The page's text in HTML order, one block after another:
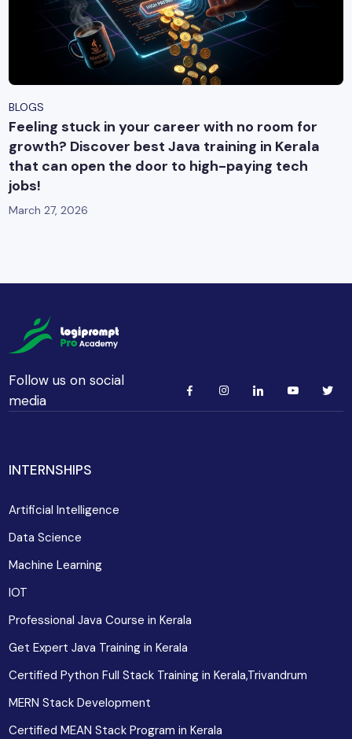
BLOGS
Feeling stuck in your career with no room for
growth? Discover best Java training in Kerala
that can open the door to high-paying tech
jobs!
March 27, 2026
Follow us on social
media
INTERNSHIPS
Artificial Intelligence
Data Science
Machine Learning
IOT
Professional Java Course in Kerala
Get Expert Java Training in Kerala
Certified Python Full Stack Training in Kerala,Trivandrum
MERN Stack Development
Certified MEAN Stack Program in Kerala